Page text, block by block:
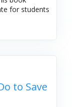
for students
to Save